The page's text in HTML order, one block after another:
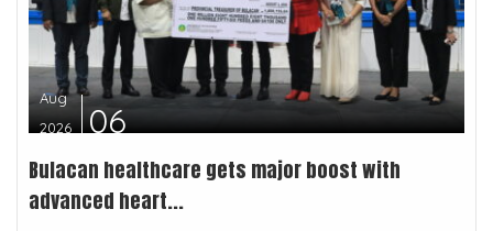
Aug
2026
06
Bulacan healthcare gets major boost with
advanced heart...